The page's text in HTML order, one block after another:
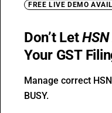
FREE LIVE DEMO
Don’t Let
Your GST
Manage correct
BUSY.